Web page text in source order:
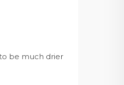
be much drier